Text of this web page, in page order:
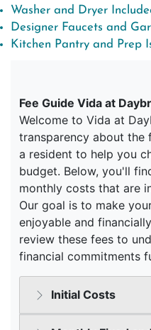
Washer and Dryer
Designer Faucets and
Kitchen Pantry and Prep